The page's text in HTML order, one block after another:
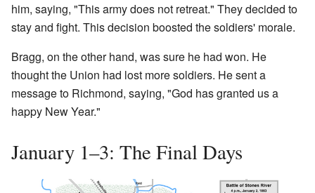
him, saying, "This army does not retreat." They decided to
stay and fight. This decision boosted the soldiers' morale.
Bragg, on the other hand, was sure he had won. He
thought the Union had lost more soldiers. He sent a
message to Richmond, saying, "God has granted us a
happy New Year."
January 1–3: The Final Days